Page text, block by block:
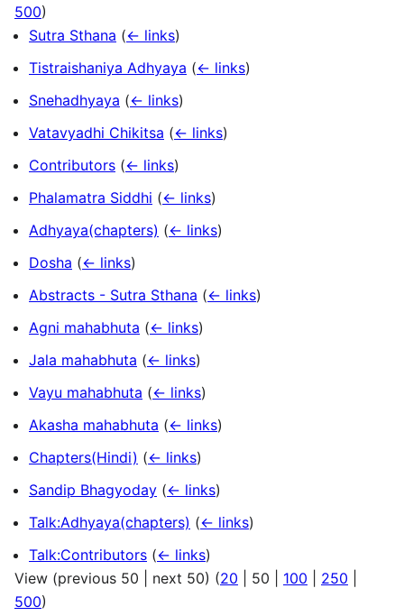
500)
Sutra Sthana (← links)
Tistraishaniya Adhyaya (← links)
Snehadhyaya (← links)
Vatavyadhi Chikitsa (← links)
Contributors (← links)
Phalamatra Siddhi (← links)
Adhyaya(chapters) (← links)
Dosha (← links)
Abstracts - Sutra Sthana (← links)
Agni mahabhuta (← links)
Jala mahabhuta (← links)
Vayu mahabhuta (← links)
Akasha mahabhuta (← links)
Chapters(Hindi) (← links)
Sandip Bhagyoday (← links)
Talk:Adhyaya(chapters) (← links)
Talk:Contributors (← links)
View (previous 50 next 50) (20 50 100 250
500)